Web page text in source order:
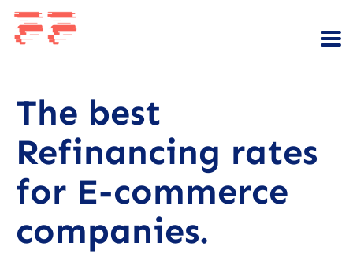
The best
Refinancing rates
for E-commerce
companies.